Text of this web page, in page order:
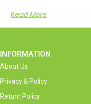
Read More
INFORMATION
About Us
Privacy & Policy
Return Policy